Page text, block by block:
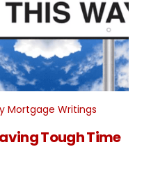
Mortgage Writings
Tough Time